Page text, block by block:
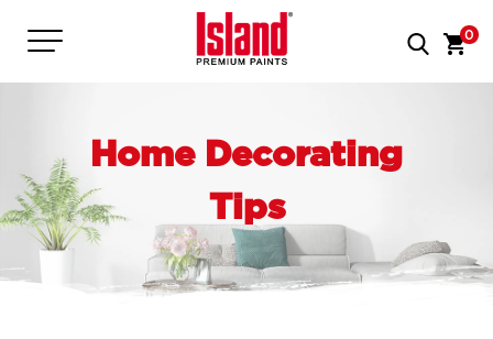
0
Home Decorating
Tips